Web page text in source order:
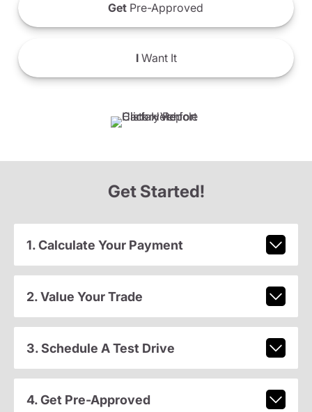
Get Pre-Approved
IWant It
Get Started!
1. Calculate Your Payment
2. Value Your Trade
3. Schedule A Test Drive
4. Get Pre-Approved